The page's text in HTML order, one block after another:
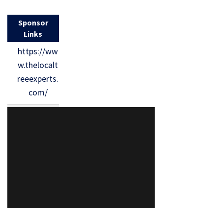
Sponsor
Links
https://ww
w.thelocalt
reeexperts.
com/